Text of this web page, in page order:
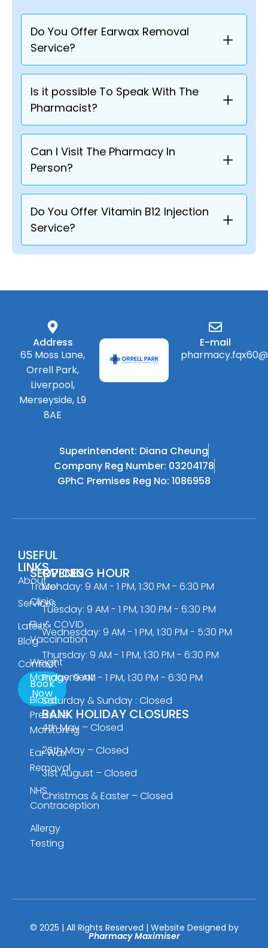
Do You Offer Earwax Removal
Service?
Is it possible To Speak With The
Pharmacist?
Can I Visit The Pharmacy In
Person?
Do You Offer Vitamin B12 Injection
Service?
Address
65 Moss Lane,
Orrell Park,
Liverpool,
Merseyside, L9
8AE
E-mail
Superintendent: Diana Cheung
Company Reg Number: 03204178
GPhC Premises Reg No: 1086958
USEFUL
LINKS
About
Services
Latest
Blog
Contact
Book
Now
SERVICES
Travel
Clinic
Flu & COVID
Vaccination
Weight
Management
Blood
Pressure
Monitoring
Ear Wax
Removal
NHS
Contraception
Allergy
Testing
OPENING HOUR
Monday: 9 AM - 1 PM, 1:30 PM - 6:30 PM
Tuesday: 9 AM - 1 PM, 1:30 PM - 6:30 PM
Wednesday: 9 AM - 1 PM, 1:30 PM - 5:30 PM
Thursday: 9 AM - 1 PM, 1:30 PM - 6:30 PM
Friday: 9 AM - 1 PM, 1:30 PM - 6:30 PM
Saturday & Sunday : Closed
BANK HOLIDAY CLOSURES
4th May – Closed
25th May – Closed
31st August – Closed
Christmas & Easter – Closed
© 2025 | All Rights Reserved | Website Designed by
Pharmacy Maximiser